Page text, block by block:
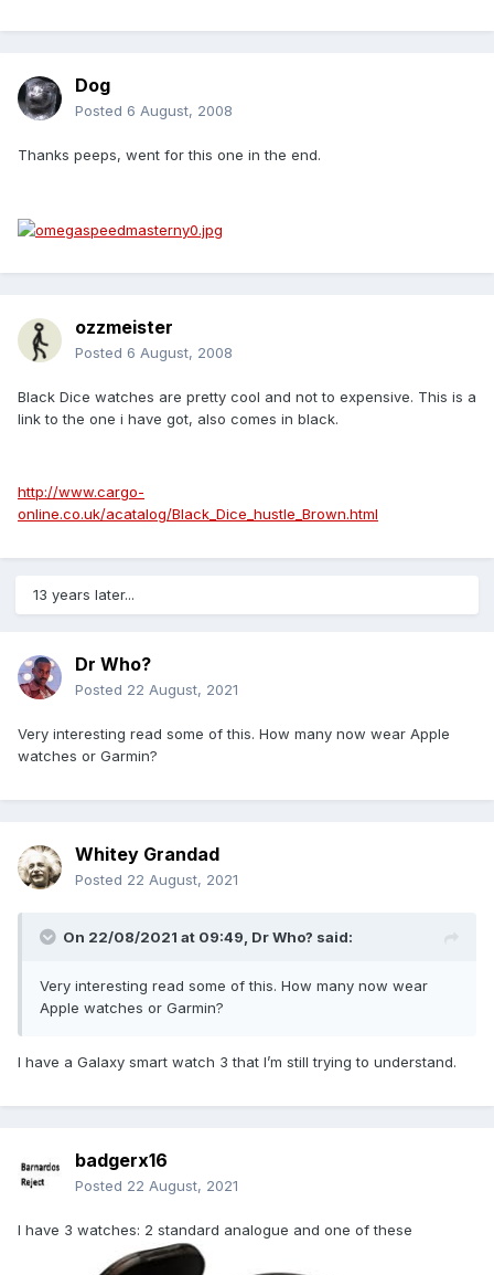
Dog
Posted 6 August, 2008
Thanks peeps, went for this one in the end.
ozzmeister
Posted 6 August, 2008
Black Dice watches are pretty cool and not to expensive. This is a
link to the one i have got, also comes in black.
http://www.cargo-
online.co.uk/acatalog/Black_Dice_hustle_Brown.html
13 years later...
Dr Who?
Posted 22 August, 2021
Very interesting read some of this. How many now wear Apple
watches or Garmin?
Whitey Grandad
Posted 22 August, 2021
On 22/08/2021 at 09:49, Dr Who? said:
Very interesting read some of this. How many now wear
Apple watches or Garmin?
I have a Galaxy smart watch 3 that I’m still trying to understand.
badgerx16
Posted 22 August, 2021
I have 3 watches: 2 standard analogue and one of these